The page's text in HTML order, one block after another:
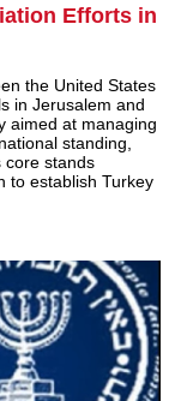
Efforts in
the United States
in Jerusalem and
aimed at managing
standing,
core stands
to establish Turkey